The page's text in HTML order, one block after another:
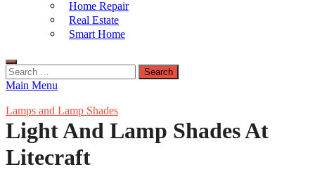
Home Repair
Real Estate
Smart Home
Search
for:
Main Menu
Lamps and Lamp Shades
Light And Lamp Shades At
Litecraft